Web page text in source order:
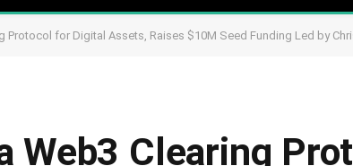
Protocol for Digital Assets, Raises $10M Seed Funding Led by
Web3 Clearing